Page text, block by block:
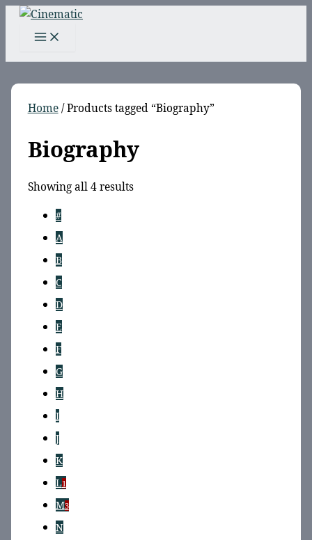
Skip
Home/ Products tagged “Biography”
Biography
Showing all 4 resultsSorted
#
A
B
C
D
E
F
G
H
I
J
K
L1
M3
N